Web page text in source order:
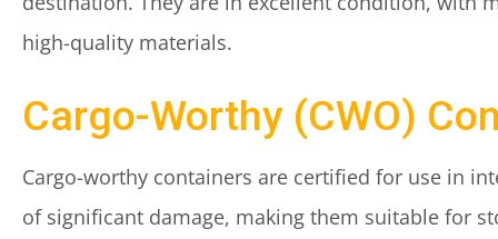
high-quality materials.
Cargo-Worthy (CWO)
Cargo-worthy containers are certified for use in
of significant damage, making them suitable for